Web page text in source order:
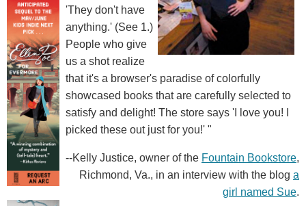
'They don't have
anything.' (See 1.)
People who give
us a shot realize
that it's a browser's paradise of colorfully
showcased books that are carefully selected to
satisfy and delight! The store says 'I love you! I
picked these out just for you!' "
--Kelly Justice, owner of the Fountain Bookstore,
Richmond, Va., in an interview with the blog a
girl named Sue.